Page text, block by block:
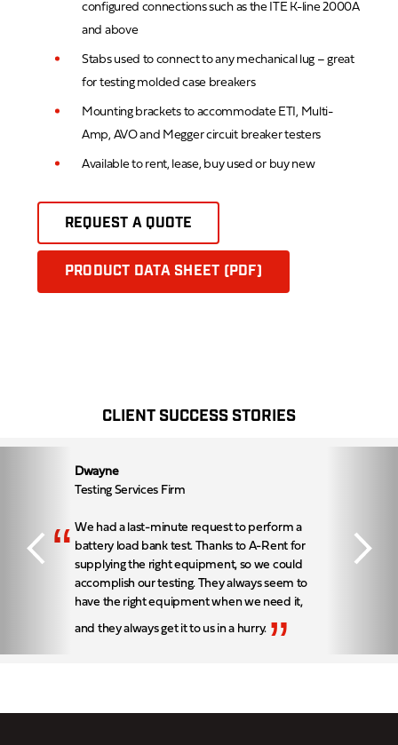
configured connections such as the ITE K-line 2000A
and above
Stabs used to connect to any mechanical lug – great
for testing molded case breakers
Mounting brackets to accommodate ETI, Multi-
Amp, AVO and Megger circuit breaker testers
Available to rent, lease, buy used or buy new
REQUEST A QUOTE
PRODUCT DATA SHEET (PDF)
CLIENT SUCCESS STORIES
Dwayne
Testing Services Firm
“ We had a last-minute request to perform a
battery load bank test. Thanks to A-Rent for
supplying the right equipment, so we could
accomplish our testing. They always seem to
have the right equipment when we need it,
and they always get it to us in a hurry. ”